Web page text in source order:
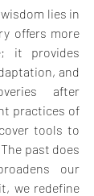
lies in
offers more
it provides
and
after
practices of
tools to
past does
our
we redefine